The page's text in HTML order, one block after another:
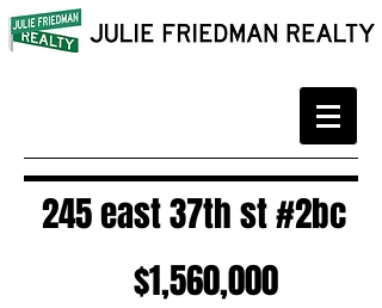
245 east 37th st #2bc
$1,560,000